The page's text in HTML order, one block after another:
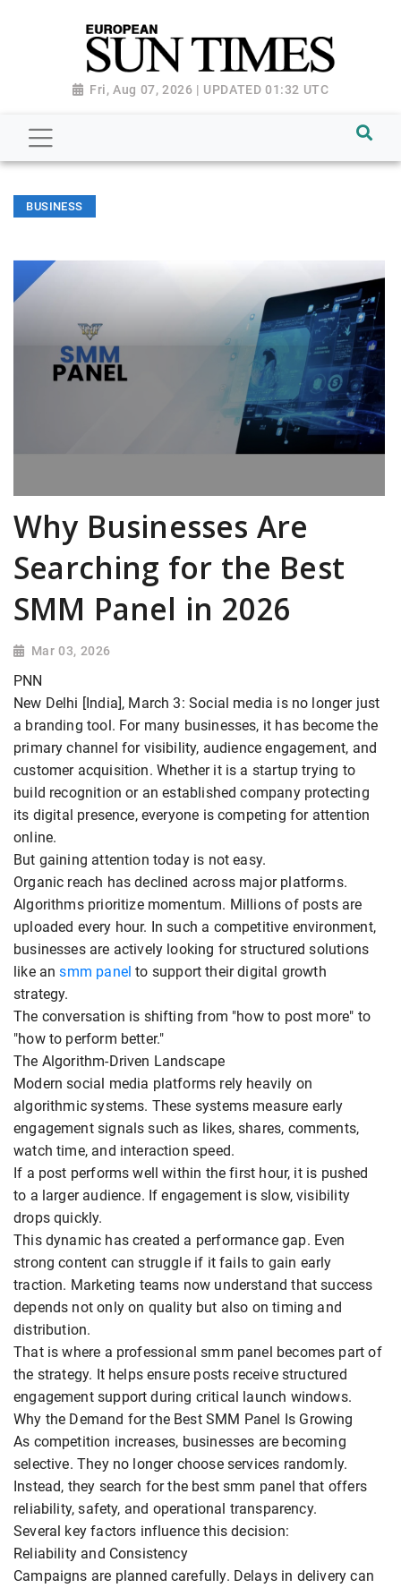
Fri, Aug 07, 2026 | UPDATED 01:32 UTC
BUSINESS
Why Businesses Are
Searching for the Best
SMM Panel in 2026
Mar 03, 2026
PNN
New Delhi [India], March 3: Social media is no longer just
a branding tool. For many businesses, it has become the
primary channel for visibility, audience engagement, and
customer acquisition. Whether it is a startup trying to
build recognition or an established company protecting
its digital presence, everyone is competing for attention
online.
But gaining attention today is not easy.
Organic reach has declined across major platforms.
Algorithms prioritize momentum. Millions of posts are
uploaded every hour. In such a competitive environment,
businesses are actively looking for structured solutions
like ansmm panel to support their digital growth
strategy.
The conversation is shifting from "how to post more" to
"how to perform better."
The Algorithm-Driven Landscape
Modern social media platforms rely heavily on
algorithmic systems. These systems measure early
engagement signals such as likes, shares, comments,
watch time, and interaction speed.
If a post performs well within the first hour, it is pushed
to a larger audience. If engagement is slow, visibility
drops quickly.
This dynamic has created a performance gap. Even
strong content can struggle if it fails to gain early
traction. Marketing teams now understand that success
depends not only on quality but also on timing and
distribution.
That is where a professional smm panel becomes part of
the strategy. It helps ensure posts receive structured
engagement support during critical launch windows.
Why the Demand for the Best SMM Panel Is Growing
As competition increases, businesses are becoming
selective. They no longer choose services randomly.
Instead, they search for the best smm panel that offers
reliability, safety, and operational transparency.
Several key factors influence this decision:
Reliability and Consistency
Campaigns are planned carefully. Delays in delivery can